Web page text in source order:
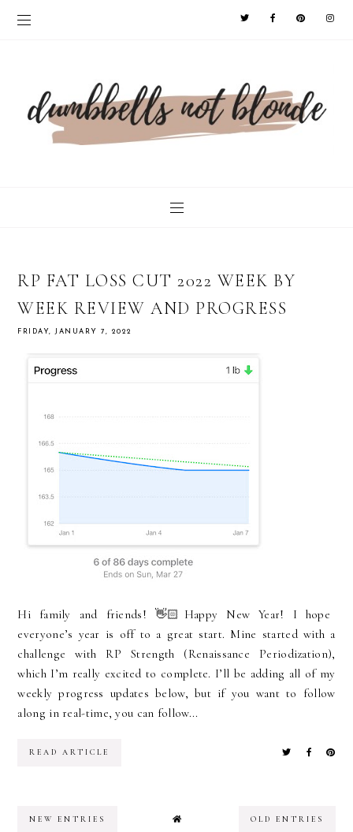
RP FAT LOSS CUT 2022 WEEK BY
WEEK REVIEW AND PROGRESS
FRIDAY, JANUARY 7, 2022
Hi family and friends! 👋🏻Happy New Year! I hope
everyone’s year is off to a great start. Mine started with a
challenge with RP Strength (Renaissance Periodization),
which I’m really excited to complete. I’ll be adding all of my
weekly progress updates below, but if you want to follow
along in real-time, you can follow...
READ ARTICLE
NEW ENTRIES OLD ENTRIES